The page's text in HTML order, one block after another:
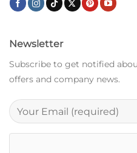
Newsletter
Subscribe to get notified
offers and company news.